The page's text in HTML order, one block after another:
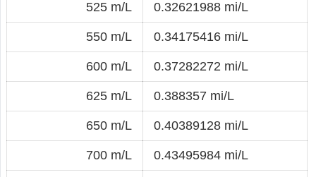
525 m/L 0.32621988 mi/L
550 m/L 0.34175416 mi/L
600 m/L 0.37282272 mi/L
625 m/L 0.388357 mi/L
650 m/L 0.40389128 mi/L
700 m/L 0.43495984 mi/L